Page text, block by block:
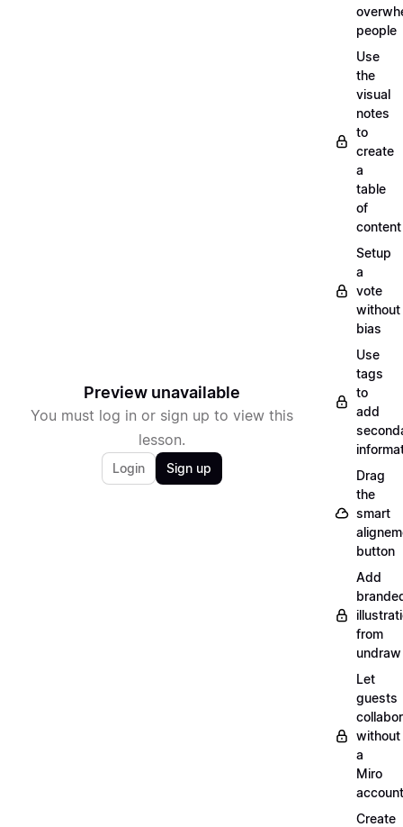
Preview unavailable
You must log in or sign up to view this
lesson.
Login Sign up
people
Use
the
visual
notes
to
create
a
table
of
content
Setup
a
vote
without
bias
Use
tags
to
add
Drag
the
smart
button
Add
from
undraw
Let
guests
without
a
Miro
account
Create